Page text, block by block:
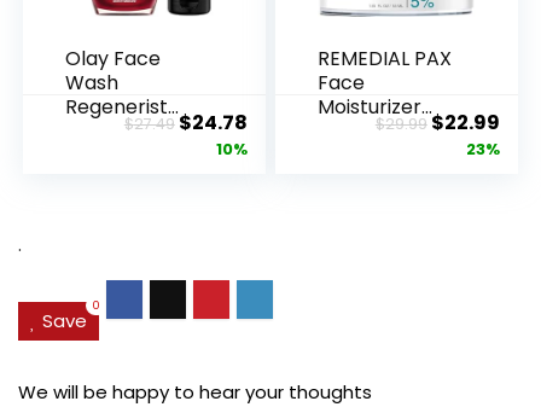
Olay Face
Wash
Regenerist
Advanced
$27.49Original
price
$24.78Current
price
10%
REMEDIAL PAX
Face
Moisturizer
Retinol
$29.99Original
price
$22.99
23%
.
Save
0
We will be happy to hear your thoughts